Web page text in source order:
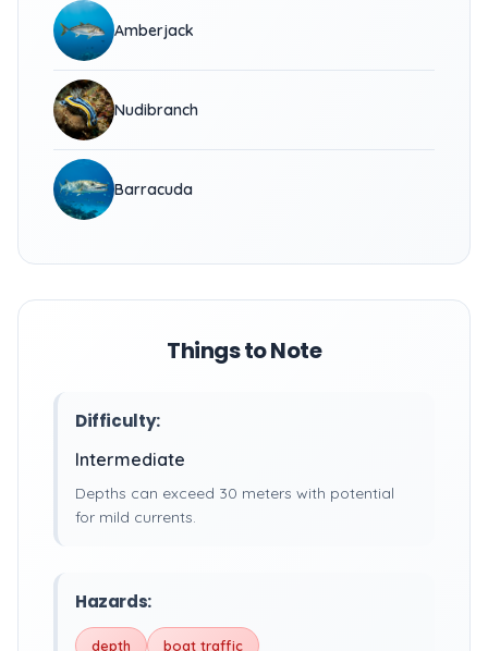
Amberjack
Nudibranch
Barracuda
Things to Note
Difficulty:
Intermediate
Depths can exceed 30 meters with potential
for mild currents.
Hazards:
depth boat traffic